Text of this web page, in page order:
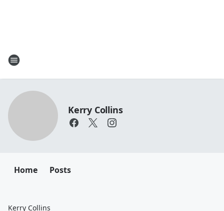
Kerry Collins
Home Posts
Kerry Collins